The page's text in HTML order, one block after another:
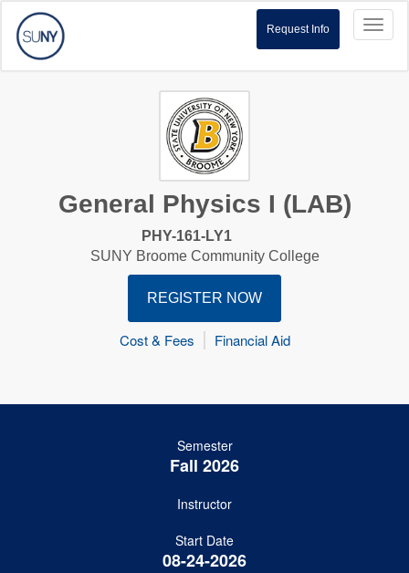
Request Info
General Physics I (LAB)
PHY-161-LY1
SUNY Broome Community College
REGISTER NOW
Cost & Fees Financial Aid
Semester
Fall 2026
Instructor
Start Date
08-24-2026